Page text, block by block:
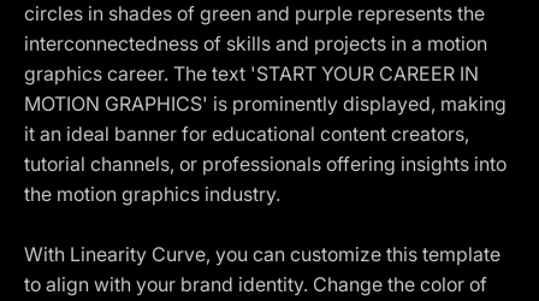
circles in shades of green and purple represents the
interconnectedness of skills and projects in a motion
graphics career. The text 'START YOUR CAREER IN
MOTION GRAPHICS' is prominently displayed, making
it an ideal banner for educational content creators,
tutorial channels, or professionals offering insights into
the motion graphics industry.
With Linearity Curve, you can customize this template
to align with your brand identity. Change the color of